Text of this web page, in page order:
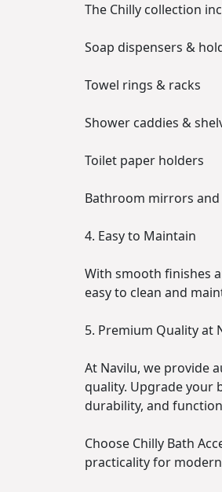
The Chilly collection
Soap dispensers &
Towel rings & racks
Shower caddies &
Toilet paper holders
Bathroom mirrors and
4. Easy to Maintain
With smooth finishes
easy to clean and
5. Premium Quality at
At Navilu, we provide
quality. Upgrade your
durability, and
Choose Chilly Bath
practicality for